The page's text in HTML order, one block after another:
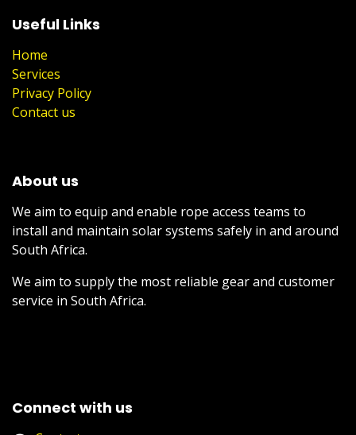
Useful Links
Home
Services
Privacy Policy
Contact us
About us
We aim to equip and enable rope access teams to
install and maintain solar systems safely in and around
South Africa.
We aim to supply the most reliable gear and customer
service in South Africa.
Connect with us